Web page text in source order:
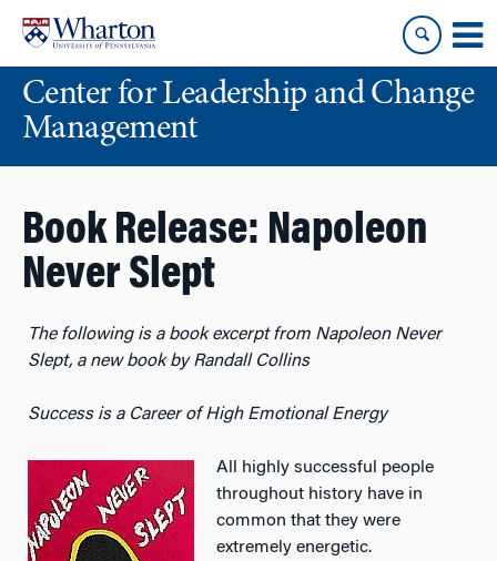
content
main
menuCenter for Leadership and Change
Management
Book Release: Napoleon
Never Slept
The following is a book excerpt from Napoleon Never
Slept, a new book by Randall Collins
Success is a Career of High Emotional Energy
All highly successful people
throughout history have in
common that they were
extremely energetic.